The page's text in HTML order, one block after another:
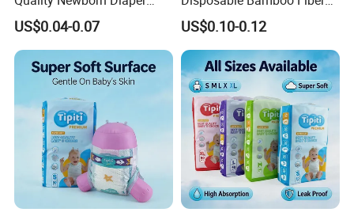
Cost Control
Most competitive price from material supplier base on
Experienced and Effective inner cost control system
through the whole process
Cheaper sea freight from Xiamen port to oversea
Disposable Biodegradable
OEM Baby Diapers
US$0.04-0.07
Diaper Soft Super
Absorption Baby Diaper
US$0.10-0.12